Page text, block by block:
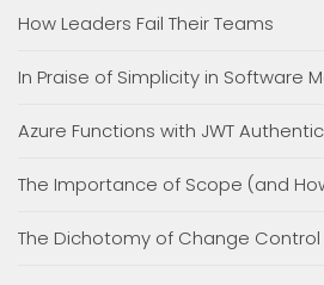
How Leaders Fail Their Teams
In Praise of Simplicity in Software
Azure Functions with JWT
The Importance of Scope (and
The Dichotomy of Change